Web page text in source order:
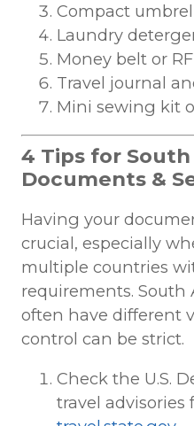
Compact
Laundry
Money belt or
Travel journal
Mini sewing kit
4 Tips for
Documents &
Having your
crucial, especially
multiple countries
requirements. South
often have different
control can be strict.
Check the U.S.
travel advisories